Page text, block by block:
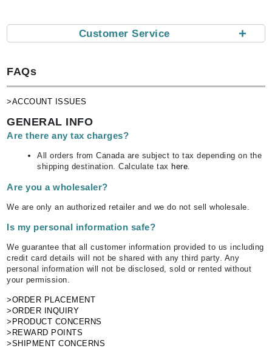
help
+
Customer Service
FAQs
>ACCOUNT ISSUES
GENERAL INFO
Are there any tax charges?
All orders from Canada are subject to tax depending on the
shipping destination. Calculate tax here.
Are you a wholesaler?
We are only an authorized retailer and we do not sell wholesale.
Is my personal information safe?
We guarantee that all customer information provided to us including
credit card details will not be shared with any third party. Any
personal information will not be disclosed, sold or rented without
your permission.
>ORDER PLACEMENT
>ORDER INQUIRY
>PRODUCT CONCERNS
>REWARD POINTS
>SHIPMENT CONCERNS